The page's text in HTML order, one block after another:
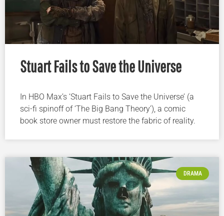
Stuart Fails to Save the Universe
In HBO Max’s ‘Stuart Fails to Save the Universe’ (a
sci-fi spinoff of ‘The Big Bang Theory’), a comic
book store owner must restore the fabric of reality.
DRAMA